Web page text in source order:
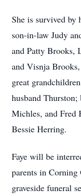
She is survived by
son-in-law Judy
and Patty Brooks,
and Visnja
great
husband
Michles, and Fred
Bessie Herring.
Faye will be
parents in
graveside funeral